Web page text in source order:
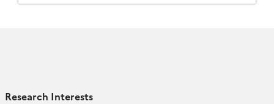
Research Interests